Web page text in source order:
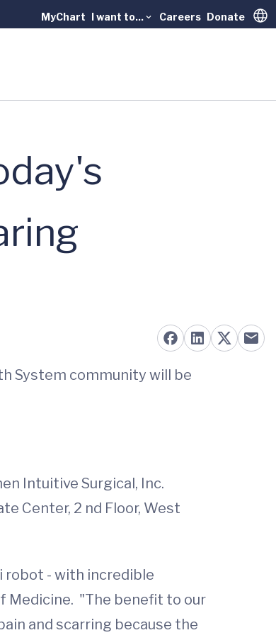
MyChart I want to... Careers Donate
System community will be
Intuitive Surgical, Inc.
Center, 2 nd Floor, West
robot - with incredible
Medicine. "The benefit to our
and scarring because the